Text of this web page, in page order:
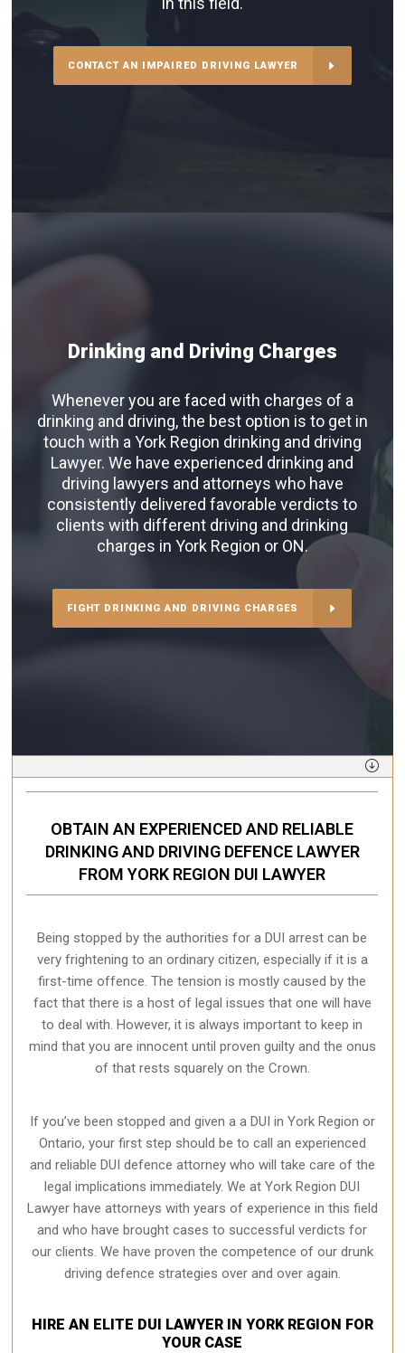
CONTACT AN IMPAIRED DRIVING LAWYER
Drinking and Driving Charges
Whenever you are faced with charges of a
drinking and driving, the best option is to get in
touch with a York Region drinking and driving
Lawyer. We have experienced drinking and
driving lawyers and attorneys who have
consistently delivered favorable verdicts to
clients with different driving and drinking
charges in York Region or ON.
FIGHT DRINKING AND DRIVING CHARGES
OBTAIN AN EXPERIENCED AND RELIABLE
DRINKING AND DRIVING DEFENCE LAWYER
FROM YORK REGION DUI LAWYER
Being stopped by the authorities for a DUI arrest can be
very frightening to an ordinary citizen, especially if it is a
first-time offence. The tension is mostly caused by the
fact that there is a host of legal issues that one will have
to deal with. However, it is always important to keep in
mind that you are innocent until proven guilty and the onus
of that rests squarely on the Crown.
If you’ve been stopped and given a a DUI in York Region or
Ontario, your first step should be to call an experienced
and reliable DUI defence attorney who will take care of the
legal implications immediately. We at York RegionDUI
Lawyerhave attorneys with years of experience in this field
and who have brought cases to successful verdicts for
our clients. We have proven the competence of our drunk
driving defence strategies over and over again.
HIRE AN ELITE DUI LAWYER IN YORK REGION FOR
YOUR CASE